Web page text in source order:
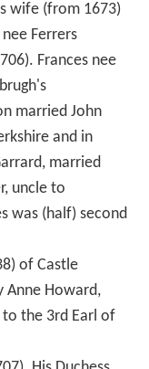
wife (from 1673)
Ferrers
Frances nee
married John
and in
married
uncle to
was (half) second
of Castle
Anne Howard,
to the 3rd Earl of